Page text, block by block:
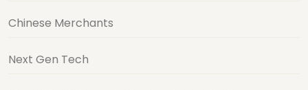
Chinese Merchants
Next Gen Tech